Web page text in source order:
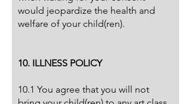
would jeopardize the health and
welfare of your child(ren).
10. ILLNESS POLICY
10.1 You agree that you will not